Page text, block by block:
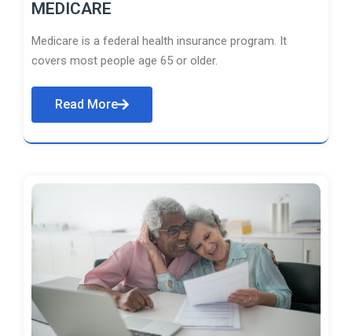
MEDICARE
Medicare is a federal health insurance program. It
covers most people age 65 or older.
Read More